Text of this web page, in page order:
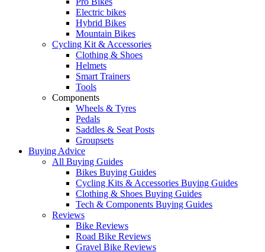
Electric bikes
Hybrid Bikes
Mountain Bikes
Cycling Kit & Accessories
Clothing & Shoes
Helmets
Smart Trainers
Tools
Components
Wheels & Tyres
Pedals
Saddles & Seat Posts
Groupsets
Buying Advice
All Buying Guides
Bikes Buying Guides
Cycling Kits & Accessories Buying Guides
Clothing & Shoes Buying Guides
Tech & Components Buying Guides
Reviews
Bike Reviews
Road Bike Reviews
Gravel Bike Reviews